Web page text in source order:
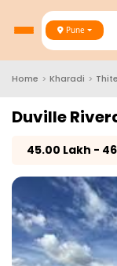
Pune
Home > Kharadi >
Duville
45.00 Lakh -